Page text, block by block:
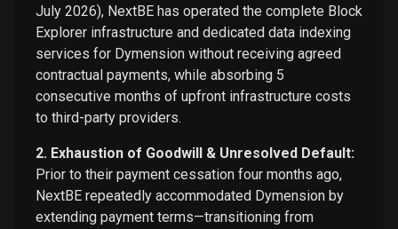
July 2026), NextBE has operated the complete Block
Explorer infrastructure and dedicated data indexing
services for Dymension without receiving agreed
contractual payments, while absorbing 5
consecutive months of upfront infrastructure costs
to third-party providers.
2. Exhaustion of Goodwill & Unresolved Default:
Prior to their payment cessation four months ago,
NextBE repeatedly accommodated Dymension by
extending payment terms—transitioning from